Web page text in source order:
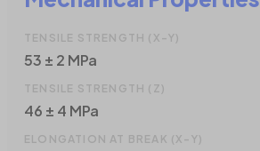
TENSILE STRENGTH (X-Y)
53 ± 2 MPa
TENSILE STRENGTH (Z)
46 ± 4 MPa
ELONGATION AT BREAK (X-Y)